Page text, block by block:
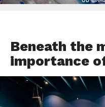
INFORMA
Beneath the
importance